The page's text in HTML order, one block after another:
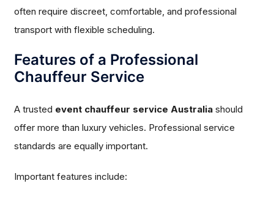
often require discreet, comfortable, and professional
transport with flexible scheduling.
Features of a Professional
Chauffeur Service
A trusted event chauffeur service Australia should
offer more than luxury vehicles. Professional service
standards are equally important.
Important features include: